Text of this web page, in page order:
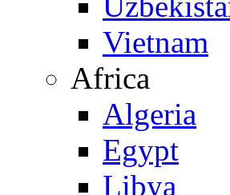
Vietnam
Africa
Algeria
Egypt
Libya